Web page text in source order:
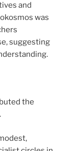
and
was
suggesting
the